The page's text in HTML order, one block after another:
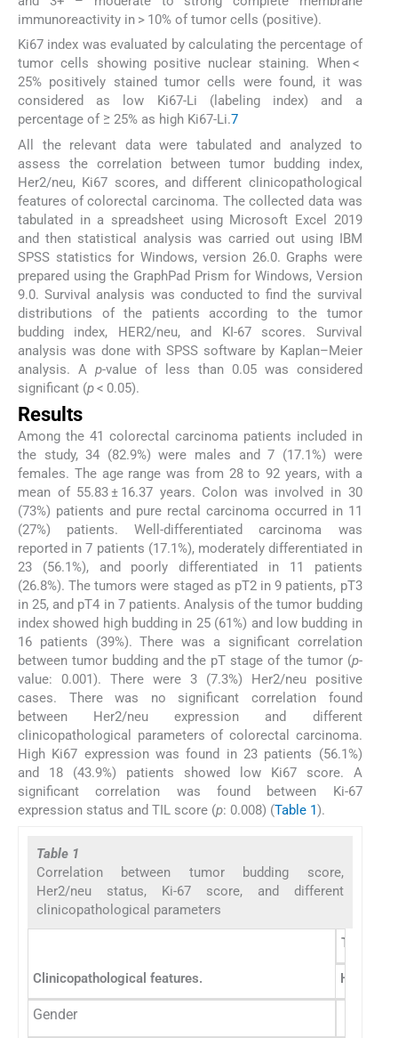
immunoreactivity in > 10% of tumor cells (positive).
Ki67 index was evaluated by calculating the percentage of
tumor cells showing positive nuclear staining. When <
25% positively stained tumor cells were found, it was
considered as low Ki67-Li (labeling index) and a
percentage of ≥ 25% as high Ki67-Li.7
All the relevant data were tabulated and analyzed to
assess the correlation between tumor budding index,
Her2/neu, Ki67 scores, and different clinicopathological
features of colorectal carcinoma. The collected data was
tabulated in a spreadsheet using Microsoft Excel 2019
and then statistical analysis was carried out using IBM
SPSS statistics for Windows, version 26.0. Graphs were
prepared using the GraphPad Prism for Windows, Version
9.0. Survival analysis was conducted to find the survival
distributions of the patients according to the tumor
budding index, HER2/neu, and KI-67 scores. Survival
analysis was done with SPSS software by Kaplan–Meier
analysis. A p-value of less than 0.05 was considered
significant (p< 0.05).
Results
Among the 41 colorectal carcinoma patients included in
the study, 34 (82.9%) were males and 7 (17.1%) were
females. The age range was from 28 to 92 years, with a
mean of 55.83 ± 16.37 years. Colon was involved in 30
(73%) patients and pure rectal carcinoma occurred in 11
(27%) patients. Well-differentiated carcinoma was
reported in 7 patients (17.1%), moderately differentiated in
23 (56.1%), and poorly differentiated in 11 patients
(26.8%). The tumors were staged as pT2 in 9 patients, pT3
in 25, and pT4 in 7 patients. Analysis of the tumor budding
index showed high budding in 25 (61%) and low budding in
16 patients (39%). There was a significant correlation
between tumor budding and the pT stage of the tumor (p-
value: 0.001). There were 3 (7.3%) Her2/neu positive
cases. There was no significant correlation found
between Her2/neu expression and different
clinicopathological parameters of colorectal carcinoma.
High Ki67 expression was found in 23 patients (56.1%)
and 18 (43.9%) patients showed low Ki67 score. A
significant correlation was found between Ki-67
expression status and TIL score (p: 0.008) (Table 1).
Table 1
Correlation between tumor budding score,
Her2/neu status, Ki-67 score, and different
clinicopathological parameters
Clinicopathological features.
Tumor
High
Gender